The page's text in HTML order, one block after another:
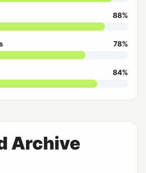
88%
78%
84%
Archive